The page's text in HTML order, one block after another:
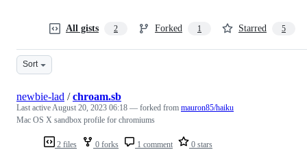
All gists 2 Forked 1 Starred 5
Sort
2 files 0 forks 1 comment 0 stars
newbie-lad /chroam.sb
Last activeAugust 20, 2023 06:18 — forked from mauron85/haiku
Mac OS X sandbox profile for chromiums